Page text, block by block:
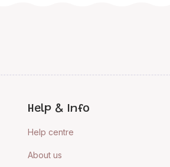
Help & Info
Help centre
About us